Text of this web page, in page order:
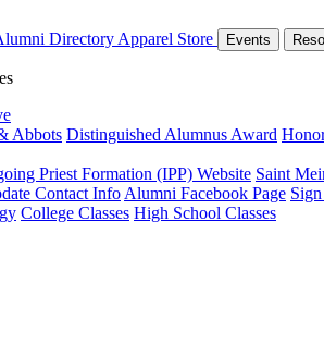
Directory Apparel Store Events
Abbots Distinguished Alumnus Award
Priest Formation (IPP) Website Saint
Contact Info Alumni Facebook Page
College Classes High School Classes